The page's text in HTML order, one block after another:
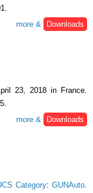
more &
Downloads
23, 2018 in France.
more &
Downloads
Category:GUNAuto.